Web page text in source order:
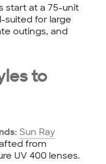
start at a 75-unit
suited for large
outings, and
to
Sun Ray
from
UV 400 lenses.